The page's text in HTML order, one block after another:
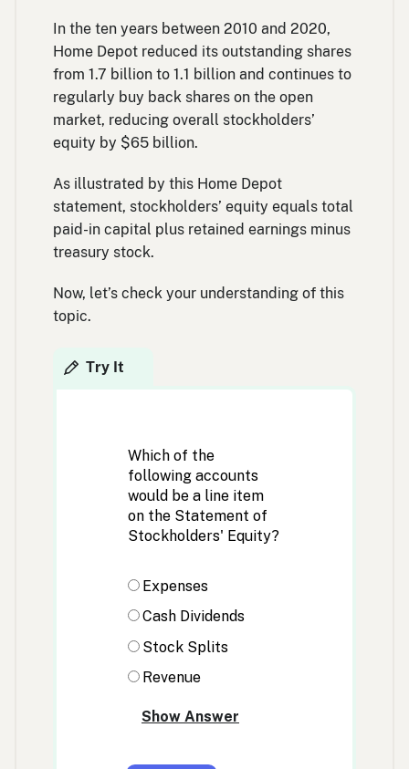
In the ten years between 2010 and 2020,
Home Depot reduced its outstanding shares
from 1.7 billion to 1.1 billion and continues to
regularly buy back shares on the open
market, reducing overall stockholders’
equity by $65 billion.
As illustrated by this Home Depot
statement, stockholders’ equity equals total
paid-in capital plus retained earnings minus
treasury stock.
Now, let’s check your understanding of this
topic.